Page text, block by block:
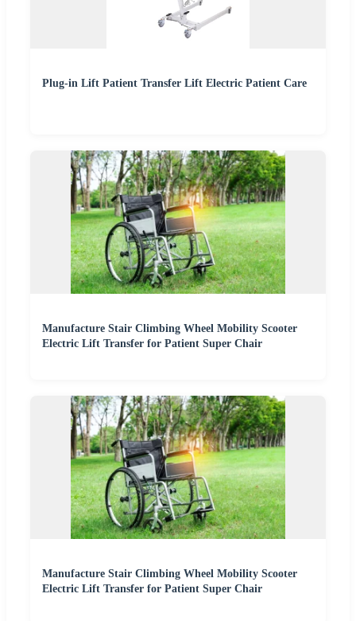
Plug-in Lift Patient Transfer Lift Electric Patient Care
Manufacture Stair Climbing Wheel Mobility Scooter
Electric Lift Transfer for Patient Super Chair
Manufacture Stair Climbing Wheel Mobility Scooter
Electric Lift Transfer for Patient Super Chair